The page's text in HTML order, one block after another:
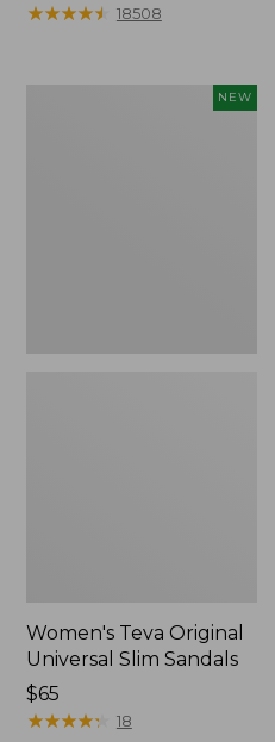
$69.95
★★★★★
★★★★★ 18508
NEW
Women's Teva Original
Universal Slim Sandals
Price:
$65
$65
★★★★★
★★★★★ 18